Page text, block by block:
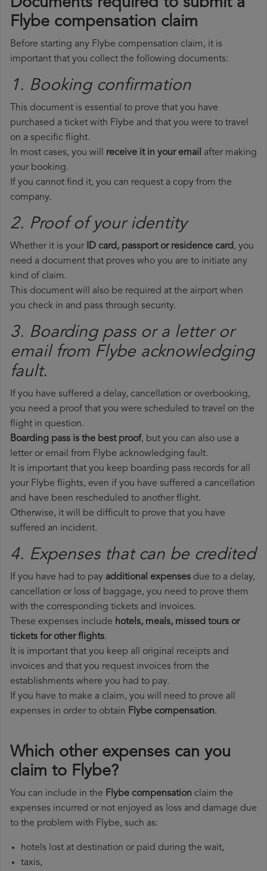
Documents required to submit a
Flybe compensation claim
Before starting any Flybe compensation claim, it is
important that you collect the following documents:
1. Booking confirmation
This document is essential to prove that you have
purchased a ticket with Flybe and that you were to travel
on a specific flight.
In most cases, you will receive it in your email after making
your booking.
If you cannot find it, you can request a copy from the
company.
2. Proof of your identity
Whether it is your ID card, passport or residence card, you
need a document that proves who you are to initiate any
kind of claim.
This document will also be required at the airport when
you check in and pass through security.
3. Boarding pass or a letter or
email from Flybe​ acknowledging
fault.
If you have suffered a delay, cancellation or overbooking,
you need a proof that you were scheduled to travel on the
flight in question.
Boarding pass is the best proof, but you can also use a
letter or email from Flybe acknowledging fault.
It is important that you keep boarding pass records for all
your Flybe flights, even if you have suffered a cancellation
and have been rescheduled to another flight.
Otherwise, it will be difficult to prove that you have
suffered an incident.
4. Expenses that can be credited
If you have had to pay additional expenses due to a delay,
cancellation or loss of baggage, you need to prove them
with the corresponding tickets and invoices.
These expenses include hotels, meals, missed tours or
tickets for other flights.
It is important that you keep all original receipts and
invoices and that you request invoices from the
establishments where you had to pay.
If you have to make a claim, you will need to prove all
expenses in order to obtain Flybe compensation.
Which other expenses can you
claim to Flybe?
You can include in the Flybe compensation claim the
expenses incurred or not enjoyed as loss and damage due
to the problem with Flybe, such as:
hotels lost at destination or paid during the wait,
taxis,